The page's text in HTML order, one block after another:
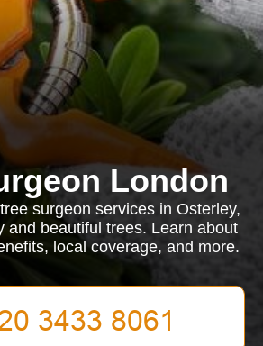
London
surgeon services in Osterley,
and beautiful trees. Learn about
local coverage, and more.